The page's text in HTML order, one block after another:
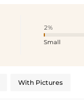
2%
Small
With Pictures